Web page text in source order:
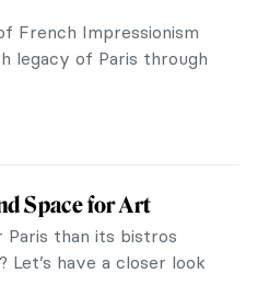
American art
the country gained
Odds and Ends
all kinds of
sense of peace and